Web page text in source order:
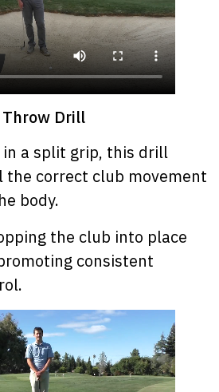
Drill
in a split grip, this drill
the correct club movement
body.
the club into place
consistent